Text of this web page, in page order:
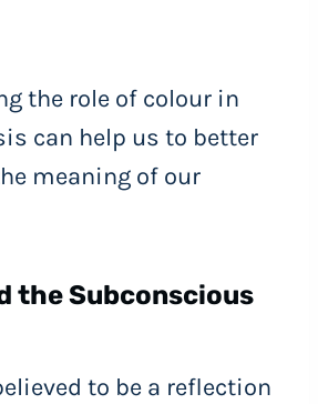
the role of colour in
can help us to better
meaning of our
the Subconscious
to be a reflection